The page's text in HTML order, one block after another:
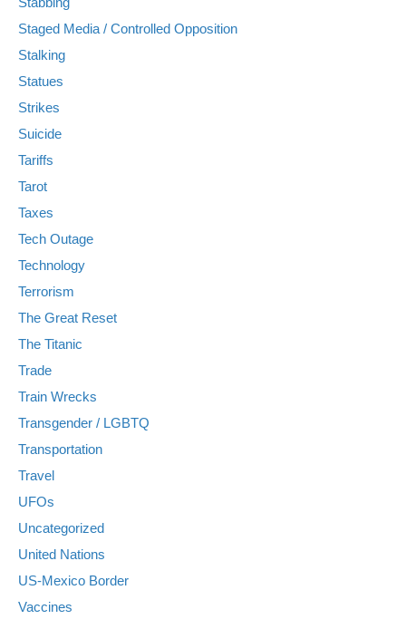
Staged Media / Controlled Opposition
Stalking
Statues
Strikes
Suicide
Tariffs
Tarot
Taxes
Tech Outage
Technology
Terrorism
The Great Reset
The Titanic
Trade
Train Wrecks
Transgender / LGBTQ
Transportation
Travel
UFOs
Uncategorized
United Nations
US-Mexico Border
Vaccines